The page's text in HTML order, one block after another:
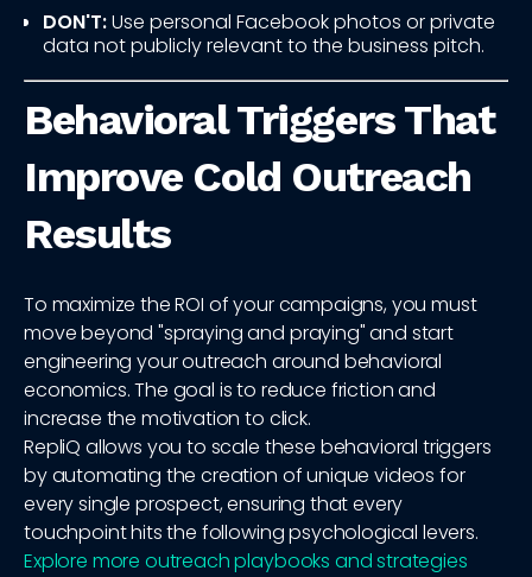
DON'T:Use personal Facebook photos or private
data not publicly relevant to the business pitch.
Behavioral Triggers That
Improve Cold Outreach
Results
To maximize the ROI of your campaigns, you must
move beyond "spraying and praying" and start
engineering your outreach around behavioral
economics. The goal is to reduce friction and
increase the motivation to click.
RepliQ allows you to scale these behavioral triggers
by automating the creation of unique videos for
every single prospect, ensuring that every
touchpoint hits the following psychological levers.
Explore more outreach playbooks and strategies